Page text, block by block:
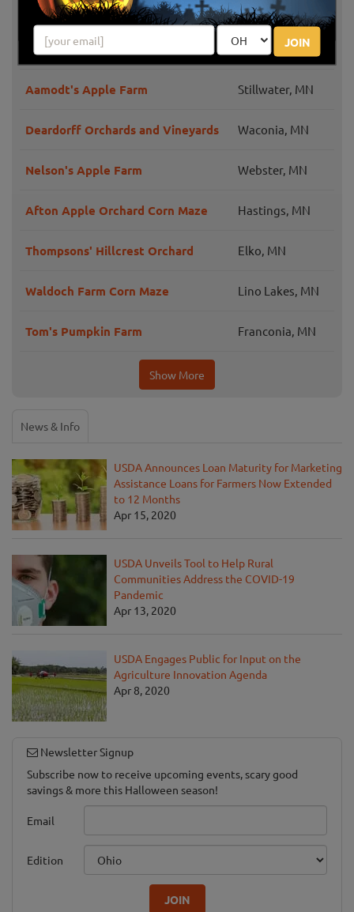
JOIN
Knapton's Raspberries, Pumpkins &
Orchard
Greenfield, MN
Aamodt's Apple Farm Stillwater, MN
Deardorff Orchards and Vineyards Waconia, MN
Nelson's Apple Farm Webster, MN
Afton Apple Orchard Corn Maze Hastings, MN
Thompsons' Hillcrest Orchard Elko, MN
Waldoch Farm Corn Maze Lino Lakes, MN
Tom's Pumpkin Farm Franconia, MN
Show More
News & Info
USDA Announces Loan Maturity for Marketing
Assistance Loans for Farmers Now Extended
to 12 Months
Apr 15, 2020
USDA Unveils Tool to Help Rural
Communities Address the COVID-19
Pandemic
Apr 13, 2020
USDA Engages Public for Input on the
Agriculture Innovation Agenda
Apr 8, 2020
Newsletter Signup
Subscribe now to receive upcoming events, scary good
savings & more this Halloween season!
Email
Edition
JOIN